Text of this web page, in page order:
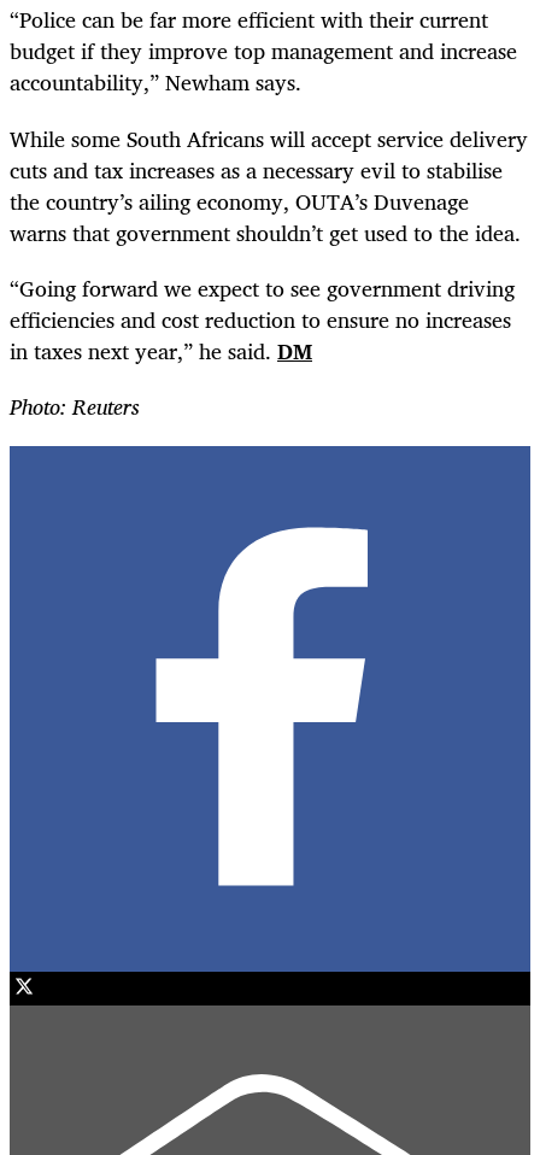
“Police can be far more efficient with their current
budget if they improve top management and increase
accountability,” Newham says.
While some South Africans will accept service delivery
cuts and tax increases as a necessary evil to stabilise
the country’s ailing economy, OUTA’s Duvenage
warns that government shouldn’t get used to the idea.
“Going forward we expect to see government driving
efficiencies and cost reduction to ensure no increases
in taxes next year,” he said. DM
Photo: Reuters